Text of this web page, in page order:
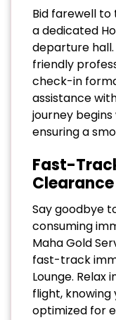
Bid farewell
a dedicated
departure
friendly
check-in
assistance
journey
ensuring a
Fast-
Say goodbye
consuming
Maha Gold
fast-track
Lounge. Relax
flight,
optimized for